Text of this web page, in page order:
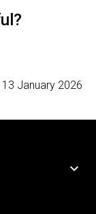
13 January 2026